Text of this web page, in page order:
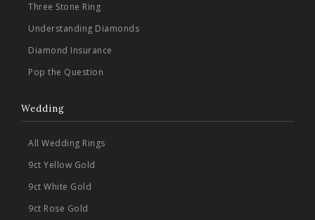
Three Stone Ring
Understanding Diamonds
Diamond Insurance
Pop the Question
Wedding
All Wedding Rings
9ct Yellow Gold
9ct White Gold
9ct Rose Gold